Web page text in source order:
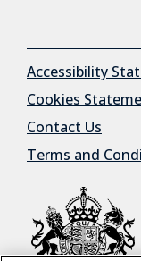
Accessibility
Cookies
Contact Us
Terms and